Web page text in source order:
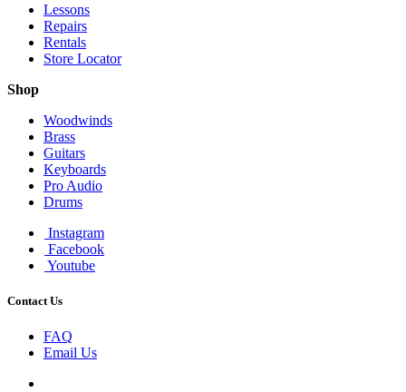
Lessons
Repairs
Rentals
Store Locator
Shop
Woodwinds
Brass
Guitars
Keyboards
Pro Audio
Drums
Instagram
Facebook
Youtube
Contact Us
FAQ
Email Us